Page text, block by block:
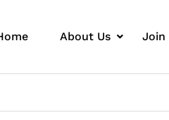
About Us Join